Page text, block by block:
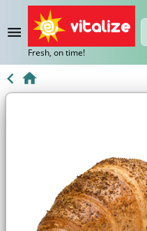
Fresh, on time!